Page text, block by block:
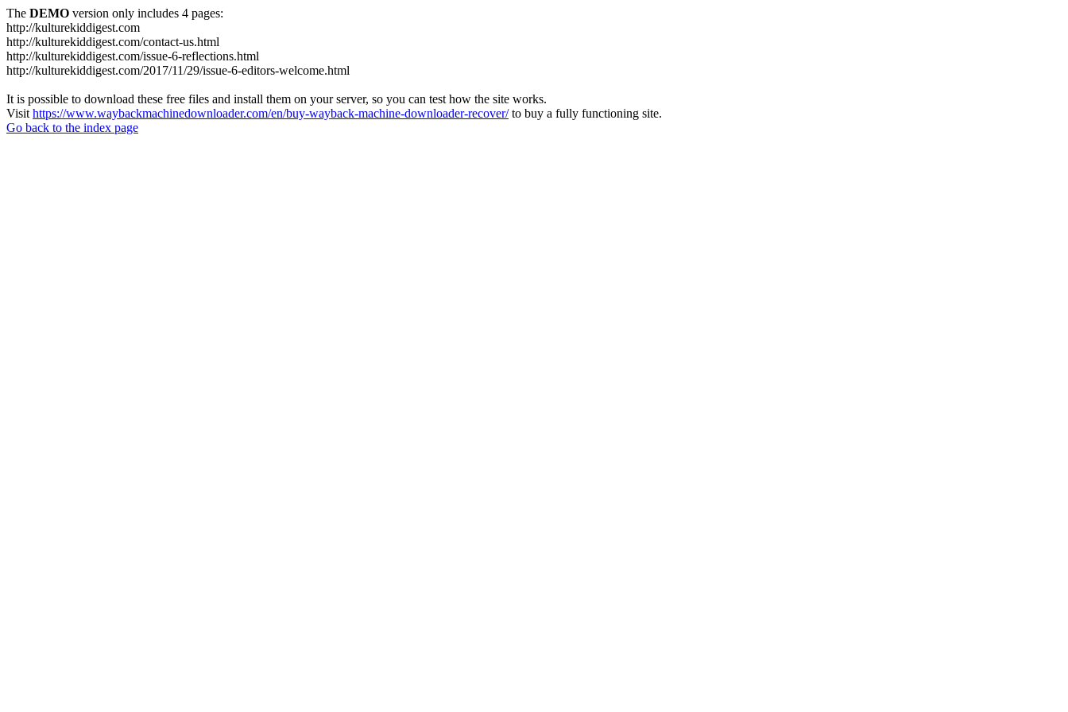
The DEMO version only includes 4 pages:
http://kulturekiddigest.com
http://kulturekiddigest.com/contact-us.html
http://kulturekiddigest.com/issue-6-reflections.html
http://kulturekiddigest.com/2017/11/29/issue-6-editors-welcome.html
It is possible to download these free files and install them on your server, so you can test how the site works.
Visit https://www.waybackmachinedownloader.com/en/buy-wayback-machine-downloader-recover/to buy a fully functioning site.
Go back to the index page